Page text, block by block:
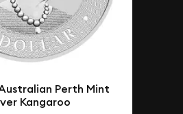
Perth Mint
Kangaroo